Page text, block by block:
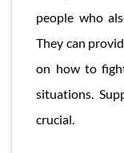
people who
They can
on how to
situations.
crucial.